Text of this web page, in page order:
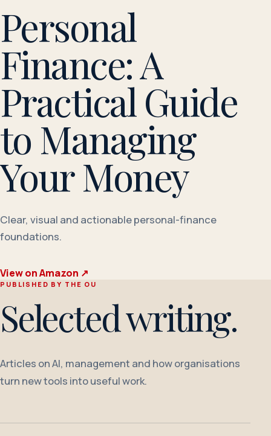
Personal
Finance: A
Practical Guide
to Managing
Your Money
Clear, visual and actionable personal-finance
foundations.
View on Amazon ↗
PUBLISHED BY THE OU
Selected writing.
Articles on AI, management and how organisations
turn new tools into useful work.